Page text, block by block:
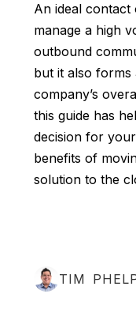
An ideal
manage a high
outbound
but it also
company’s
this guide has
decision for
benefits of
solution to the
TIM